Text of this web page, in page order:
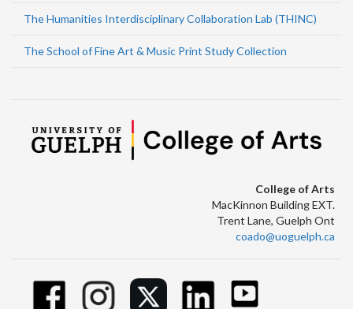
The Humanities Interdisciplinary Collaboration Lab (THINC)
The School of Fine Art & Music Print Study Collection
College of Arts
MacKinnon Building EXT.
Trent Lane, Guelph Ont
coado@uoguelph.ca